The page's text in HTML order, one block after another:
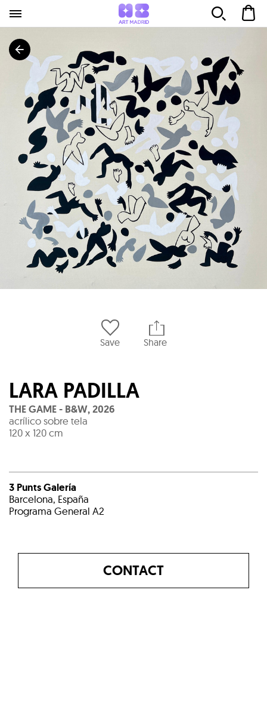
Save Share
LARA PADILLA
THE GAME - B&W,2026
acrílico sobre tela
120 x 120 cm
3 Punts Galería
Barcelona, España
Programa General A2
CONTACT